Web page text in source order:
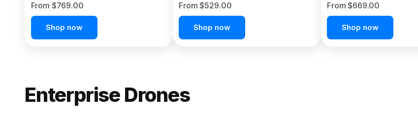
From $769.00
Shop now
From $529.00
Shop now
From $669.00
Shop now
Enterprise Drones